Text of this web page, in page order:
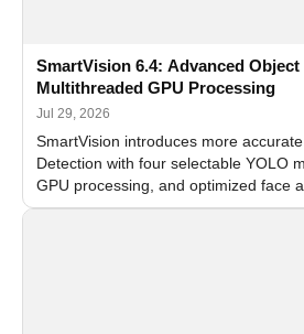
SmartVision 6.4: Advanced
Multithreaded GPU Processing
Jul 29, 2026
SmartVision introduces more
Detection with four selectable YOLO
GPU processing, and optimized face
recognition for multi-camera video